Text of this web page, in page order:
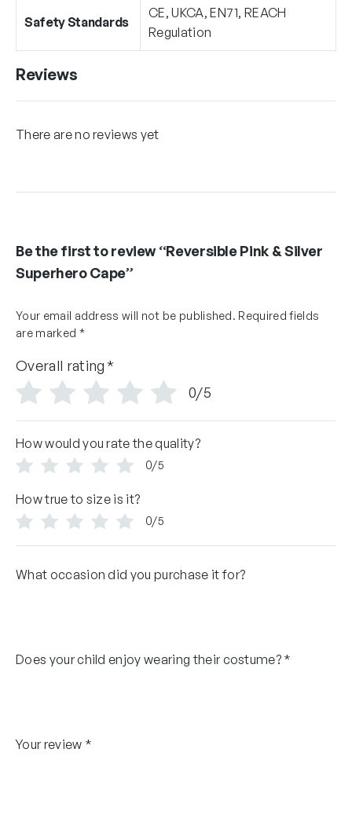
Safety Standards
CE, UKCA, EN71, REACH
Regulation
Reviews
There are no reviews yet
Be the first to review “Reversible Pink & Silver
Superhero Cape”
Your email address will not be published. Required fields
are marked *
Overall rating *
0/5
How would you rate the quality?
0/5
How true to size is it?
0/5
What occasion did you purchase it for?
Does your child enjoy wearing their costume? *
Your review *